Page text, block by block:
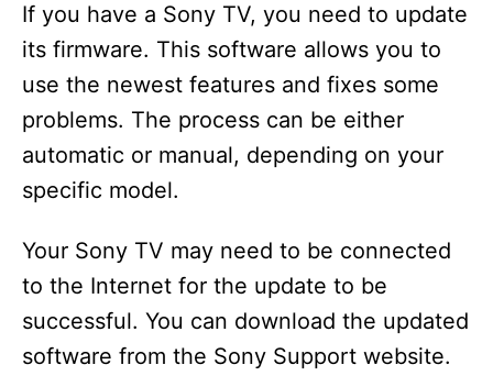
If you have a Sony TV, you need to update
its firmware. This software allows you to
use the newest features and fixes some
problems. The process can be either
automatic or manual, depending on your
specific model.
Your Sony TV may need to be connected
to the Internet for the update to be
successful. You can download the updated
software from the Sony Support website.